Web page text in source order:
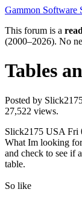
Gammon Software
This forum is a
(2000–2026). No
Tables
Posted by
27,522 views.
Slick2175 USA Fri
What Im looking
and check to see if
table.
So like